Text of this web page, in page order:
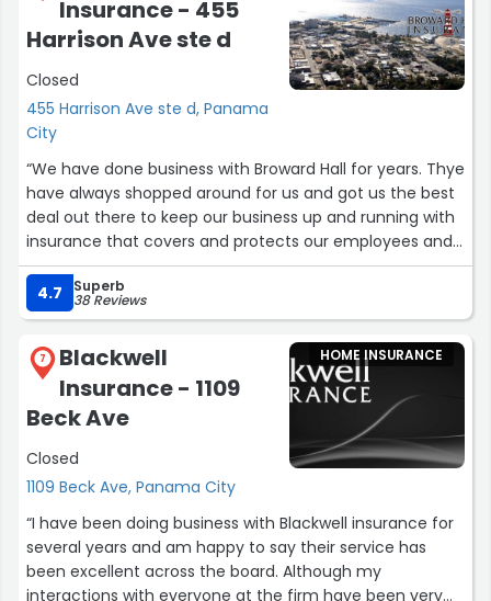
Insurance - 455
Harrison Ave ste d
Closed
455 Harrison Ave ste d, Panama
City
“We have done business with Broward Hall for years. Thye
have always shopped around for us and got us the best
deal out there to keep our business up and running with
insurance that covers and protects our employees and
our company.”
4.7
Superb
38 Reviews
7
Blackwell
Insurance - 1109
Beck Ave
Closed
1109 Beck Ave, Panama City
HOME INSURANCE
“I have been doing business with Blackwell insurance for
several years and am happy to say their service has
been excellent across the board. Although my
interactions with everyone at the firm have been very